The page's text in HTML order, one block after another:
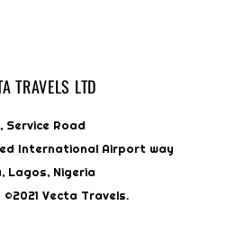
TRAVELS LTD
Service Road
International Airport way
Lagos, Nigeria
Vecta Travels.